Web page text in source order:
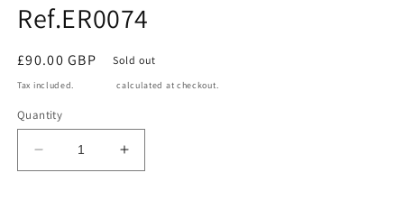
in
modal
Ref.ER0074
Regular
price
£90.00 GBP Sold out
Tax included. calculated at checkout.
Quantity
Decrease
quantity
Increase
quantity